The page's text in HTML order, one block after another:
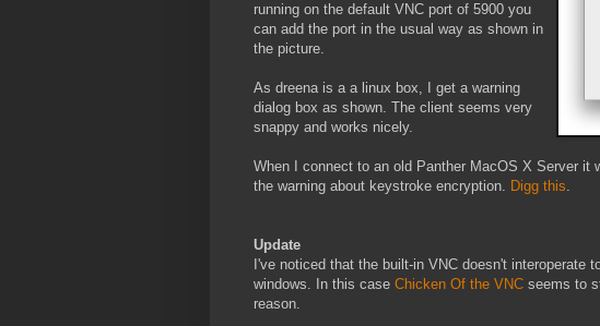
running on the default VNC port of 5900 you
can add the port in the usual way as shown in
the picture.
As dreena is a a linux box, I get a warning
dialog box as shown. The client seems very
snappy and works nicely.
When I connect to an old Panther MacOS X Server it
the warning about keystroke encryption. Digg this.
Update
I've noticed that the built-in VNC doesn't interoperate
windows. In this case Chicken Of the VNC seems to
reason.